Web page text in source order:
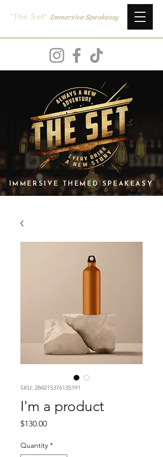
"The Set" ImmersiveSpeakeasy
IMMERSIVE THEMED SPEAKEASY
SKU: 284215376135191
I'm a product
$130.00Price
Quantity *